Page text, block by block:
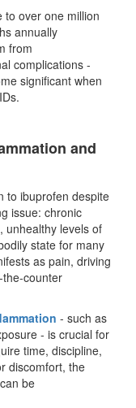
to over one million
annually
from
complications -
significant when
and
to ibuprofen despite
issue: chronic
unhealthy levels of
state for many
as pain, driving
counter
- such as
- is crucial for
time, discipline,
discomfort, the
be